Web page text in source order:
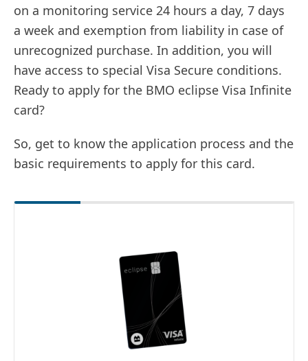
on a monitoring service 24 hours a day, 7 days
a week and exemption from liability in case of
unrecognized purchase. In addition, you will
have access to special Visa Secure conditions.
Ready to apply for the BMO eclipse Visa Infinite
card?
So, get to know the application process and the
basic requirements to apply for this card.